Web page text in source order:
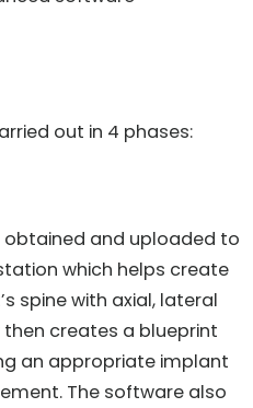
out in 4 phases:
obtained and uploaded to
which helps create
spine with axial, lateral
then creates a blueprint
an appropriate implant
The software also